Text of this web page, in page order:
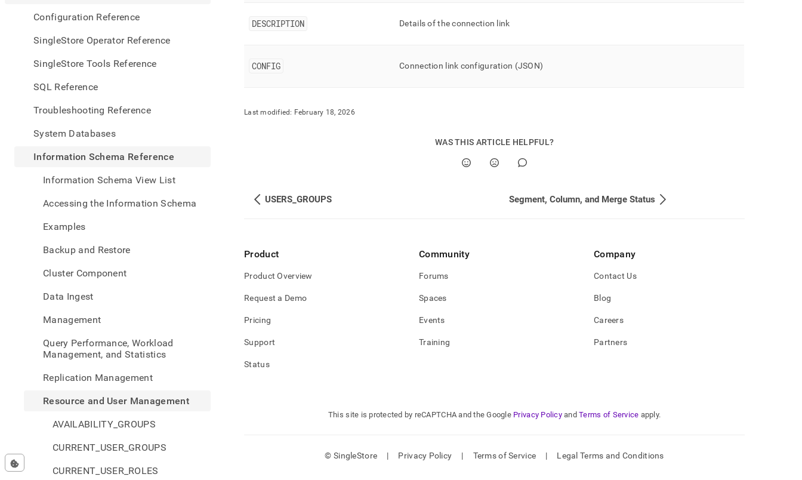
Configuration Reference
SingleStore Operator Reference
SingleStore Tools Reference
SQL Reference
Troubleshooting Reference
System Databases
Information Schema Reference
Information Schema View List
Accessing the Information Schema
Examples
Backup and Restore
Cluster Component
Data Ingest
Management
Query Performance, Workload
Management, and Statistics
Replication Management
Resource and User Management
AVAILABILITY_GROUPS
CURRENT_USER_GROUPS
CURRENT_USER_ROLES
lighter,
Markdown
HTML
schema-
reference/resource-
DESCRIPTION Details of the connection link
CONFIG Connection link configuration (JSON)
Last modified: February 18, 2026
WAS THIS ARTICLE HELPFUL?
USERS_GROUPS Segment, Column, and Merge Status
Product
Product Overview
Request a Demo
Pricing
Support
Status
Community
Forums
Spaces
Events
Training
Company
Contact Us
Blog
Careers
Partners
This site is protected by reCAPTCHA and the Google Privacy Policy and Terms of Service apply.
© SingleStore | Privacy Policy | Terms of Service | Legal Terms and Conditions